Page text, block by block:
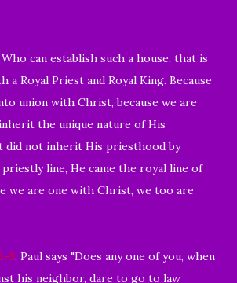
can establish such a house, that is
a Royal Priest and Royal King. Because
union with Christ, because we are
the unique nature of His
did not inherit His priesthood by
line, He came the royal line of
we are one with Christ, we too are
3, Paul says "Does any one of you, when
his neighbor, dare to go to law